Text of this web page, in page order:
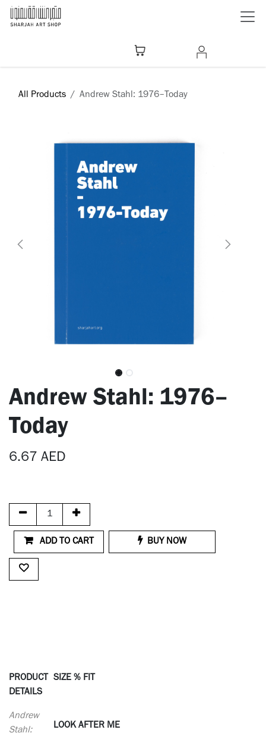
Skip to Content
All Products Andrew Stahl: 1976–Today
Andrew Stahl: 1976–
Today
6.67 AED
ADD TO CART BUY NOW
PRODUCT
DETAILS
Andrew
Stahl:
SIZE % FIT
LOOK AFTER ME